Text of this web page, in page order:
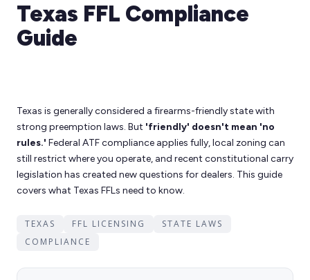
Texas FFL Compliance
Guide
Texas is generally considered a firearms-friendly state with
strong preemption laws. But 'friendly' doesn't mean 'no
rules.' Federal ATF compliance applies fully, local zoning can
still restrict where you operate, and recent constitutional carry
legislation has created new questions for dealers. This guide
covers what Texas FFLs need to know.
TEXAS FFL LICENSING
STATE LAWS
COMPLIANCE